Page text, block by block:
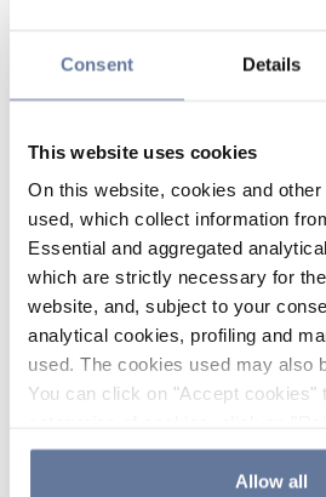
Consent Details
This website uses cookies
On this website, cookies and
used, which collect information
Essential and aggregated
which are strictly necessary for
website, and, subject to your
analytical cookies, profiling and
used. The cookies used may also
You can click on "Accept cookies"
the use of cookies or decide
clicking on "Cookie settings". If
Allow all